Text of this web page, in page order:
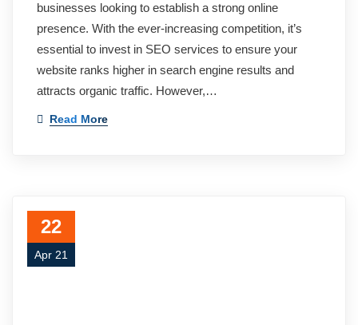
businesses looking to establish a strong online
presence. With the ever-increasing competition, it’s
essential to invest in SEO services to ensure your
website ranks higher in search engine results and
attracts organic traffic. However,…
Read More
22
Apr 21